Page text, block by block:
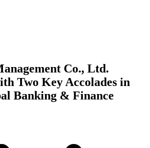
Co., Ltd.
Two Key Accolades in
Banking & Finance